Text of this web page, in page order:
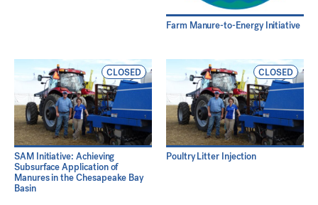
Farm Manure-to-Energy Initiative
CLOSED
SAM Initiative: Achieving
Subsurface Application of
Manures in the Chesapeake Bay
Basin
CLOSED
Poultry Litter Injection